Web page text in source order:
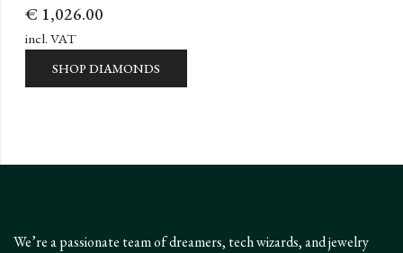
0
of
5
€ 1,026.00
incl. VAT
SHOP DIAMONDS
We’re a passionate team of dreamers, tech wizards, and jewelry